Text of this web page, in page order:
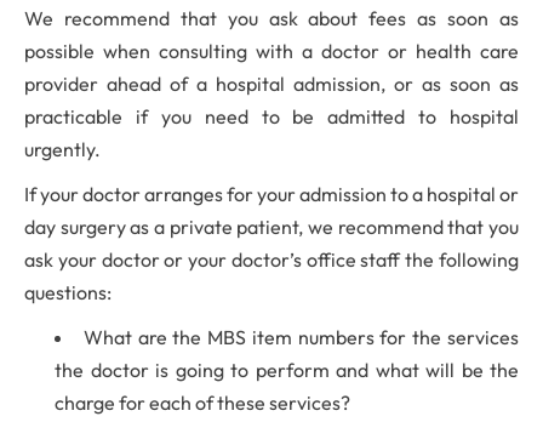
We recommend that you ask about fees as soon as
possible when consulting with a doctor or health care
provider ahead of a hospital admission, or as soon as
practicable if you need to be admitted to hospital
urgently.
If your doctor arranges for your admission to a hospital or
day surgery as a private patient, we recommend that you
ask your doctor or your doctor’s office staff the following
questions:
What are the MBS item numbers for the services
the doctor is going to perform and what will be the
charge for each of these services?